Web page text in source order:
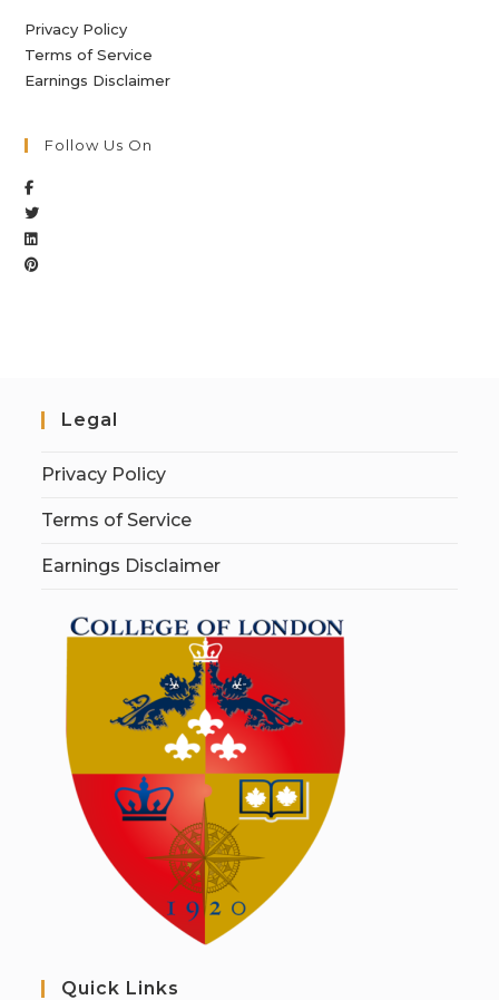
Privacy Policy
Terms of Service
Earnings Disclaimer
Follow Us On
Legal
Privacy Policy
Terms of Service
Earnings Disclaimer
Quick Links